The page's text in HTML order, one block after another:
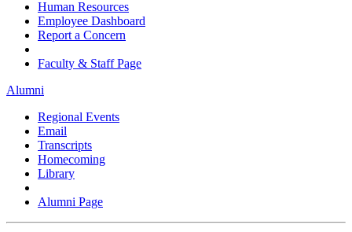
Human Resources
Employee Dashboard
Report a Concern
Faculty & Staff Page
Alumni
Regional Events
Email
Transcripts
Homecoming
Library
Alumni Page